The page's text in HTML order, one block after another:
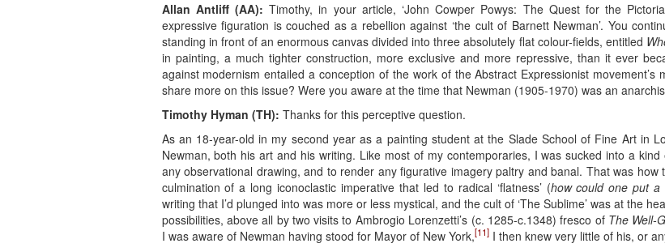
Allan Antliff (AA): Timothy, in your article, ‘John Cowper Powys: The Quest for the
expressive figuration is couched as a rebellion against ‘the cult of Barnett Newman’. You
standing in front of an enormous canvas divided into three absolutely flat colour-fields, entitled
in painting, a much tighter construction, more exclusive and more repressive, than it ever
against modernism entailed a conception of the work of the Abstract Expressionist movement’s
share more on this issue? Were you aware at the time that Newman (1905-1970) was an
Timothy Hyman (TH): Thanks for this perceptive question.
As an 18-year-old in my second year as a painting student at the Slade School of Fine Art in
Newman, both his art and his writing. Like most of my contemporaries, I was sucked into a kind
any observational drawing, and to render any figurative imagery paltry and banal. That was
culmination of a long iconoclastic imperative that led to radical ‘flatness’ (how could one put a
writing that I’d plunged into was more or less mystical, and the cult of ‘The Sublime’ was at the
possibilities, above all by two visits to Ambrogio Lorenzetti’s (c. 1285-c.1348) fresco of The Well-
I was aware of Newman having stood for Mayor of New York,[11]I then knew very little of his, or